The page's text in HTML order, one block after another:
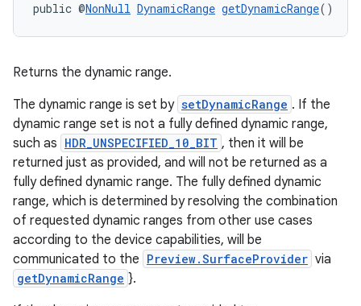
public @NonNull DynamicRange getDynamicRange()
Returns the dynamic range.
The dynamic range is set by setDynamicRange . If the
dynamic range set is not a fully defined dynamic range,
such as HDR_UNSPECIFIED_10_BIT , then it will be
returned just as provided, and will not be returned as a
fully defined dynamic range. The fully defined dynamic
range, which is determined by resolving the combination
of requested dynamic ranges from other use cases
according to the device capabilities, will be
communicated to the Preview.SurfaceProvider via
getDynamicRange }.